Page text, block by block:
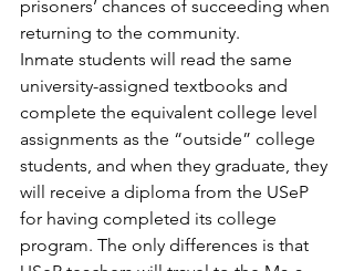
prisoners’ chances of succeeding when
returning to the community.
Inmate students will read the same
university-assigned textbooks and
complete the equivalent college level
assignments as the “outside” college
students, and when they graduate, they
will receive a diploma from the USeP
for having completed its college
program. The only differences is that